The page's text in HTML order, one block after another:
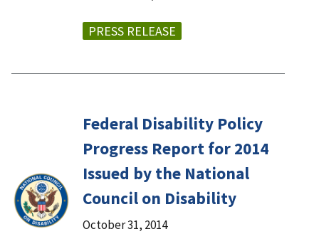
PRESS RELEASE
Federal Disability Policy
Progress Report for 2014
Issued by the National
Council on Disability
October 31, 2014